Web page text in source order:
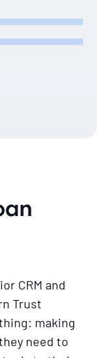
CRM and
Trust
making
need to